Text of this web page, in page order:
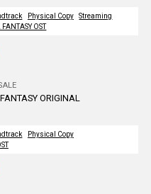
Physical Copy
Streaming
OST
ORIGINAL
Physical Copy